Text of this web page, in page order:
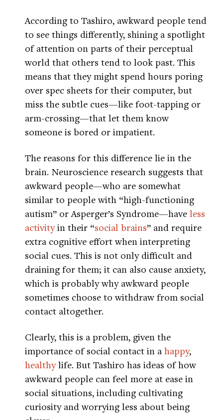
According to Tashiro, awkward people tend
to see things differently, shining a spotlight
of attention on parts of their perceptual
world that others tend to look past. This
means that they might spend hours poring
over spec sheets for their computer, but
miss the subtle cues—like foot-tapping or
arm-crossing—that let them know
someone is bored or impatient.
The reasons for this difference lie in the
brain. Neuroscience research suggests that
awkward people—who are somewhat
similar to people with “high-functioning
autism” or Asperger’s Syndrome—have less
activityin their “social brains” and require
extra cognitive effort when interpreting
social cues. This is not only difficult and
draining for them; it can also cause anxiety,
which is probably why awkward people
sometimes choose to withdraw from social
contact altogether.
Clearly, this is a problem, given the
importance of social contact in a happy,
healthylife. But Tashiro has ideas of how
awkward people can feel more at ease in
social situations, including cultivating
curiosity and worrying less about being